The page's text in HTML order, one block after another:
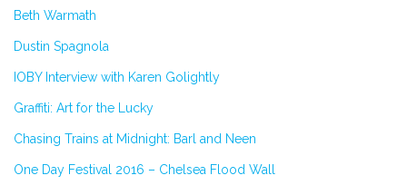
Beth Warmath
Dustin Spagnola
IOBY Interview with Karen Golightly
Graffiti: Art for the Lucky
Chasing Trains at Midnight: Barl and Neen
One Day Festival 2016 – Chelsea Flood Wall